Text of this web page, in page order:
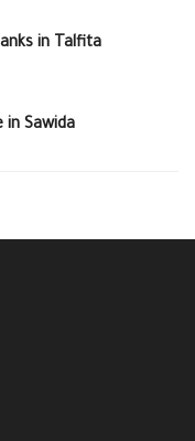
in Talfita
in Sawida